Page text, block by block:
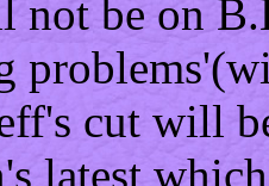
not be on
cut will
latest